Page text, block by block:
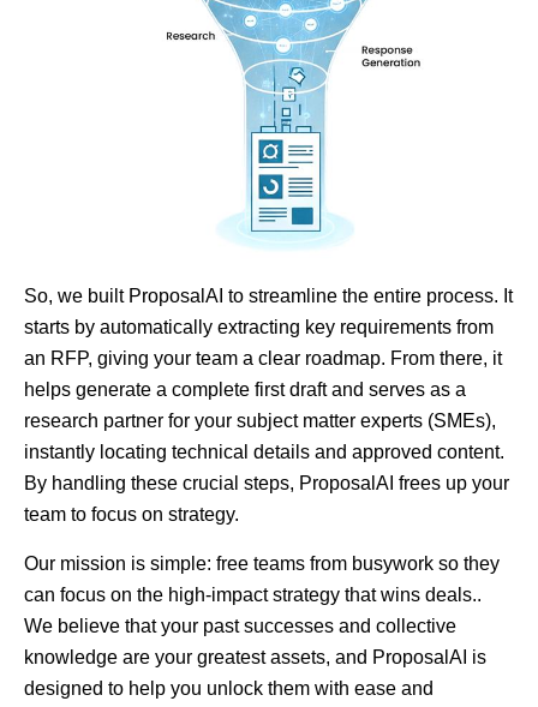
So, we built ProposalAI to streamline the entire process. It
starts by automatically extracting key requirements from
an RFP, giving your team a clear roadmap. From there, it
helps generate a complete first draft and serves as a
research partner for your subject matter experts (SMEs),
instantly locating technical details and approved content.
By handling these crucial steps, ProposalAI frees up your
team to focus on strategy.
Our mission is simple: free teams from busywork so they
can focus on the high-impact strategy that wins deals..
We believe that your past successes and collective
knowledge are your greatest assets, and ProposalAI is
designed to help you unlock them with ease and